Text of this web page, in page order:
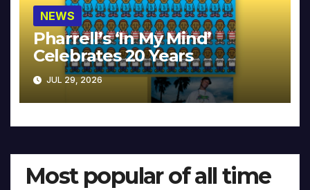
NEWS
Pharrell’s ‘In My Mind’
Celebrates 20 Years
JUL 29, 2026
Most popular of all time